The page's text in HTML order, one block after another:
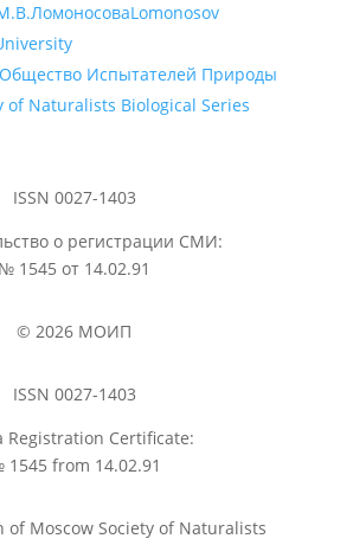
Lomonosov
of Naturalists Biological Series
ISSN 0027-1403
о регистрации СМИ:
№ 1545 от 14.02.91
© 2026 МОИП
ISSN 0027-1403
Registration Certificate:
1545 from 14.02.91
Moscow Society of Naturalists